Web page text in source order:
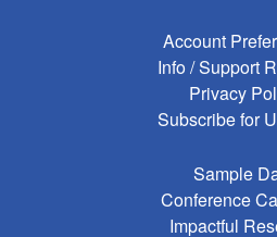
Account
Info / Support
Privacy
Subscribe for
Sample
Conference
Impactful